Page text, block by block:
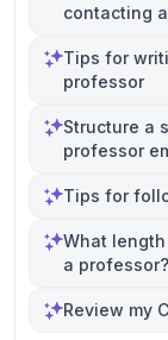
contacting
Tips for
professor
Structure a
professor
Tips for
What
a professor?
Review my